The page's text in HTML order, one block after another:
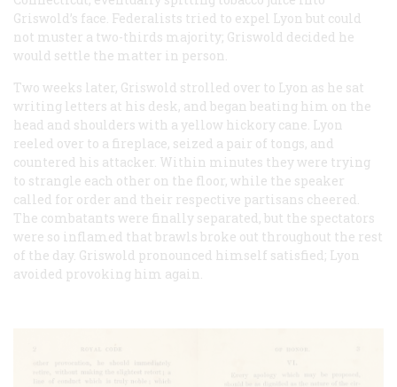
Griswold’s face. Federalists tried to expel Lyon but could
not muster a two-thirds majority; Griswold decided he
would settle the matter in person.
Two weeks later, Griswold strolled over to Lyon as he sat
writing letters at his desk, and began beating him on the
head and shoulders with a yellow hickory cane. Lyon
reeled over to a fireplace, seized a pair of tongs, and
countered his attacker. Within minutes they were trying
to strangle each other on the floor, while the speaker
called for order and their respective partisans cheered.
The combatants were finally separated, but the spectators
were so inflamed that brawls broke out throughout the rest
of the day. Griswold pronounced himself satisfied; Lyon
avoided provoking him again.